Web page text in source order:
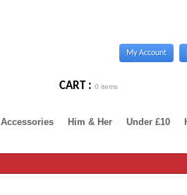
My Account
CART : 0 items
Accessories Him & Her Under £10